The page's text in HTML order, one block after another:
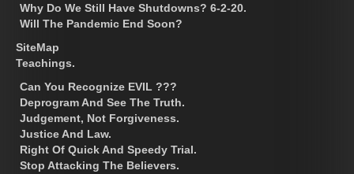
Why Do We Still Have Shutdowns? 6-2-20.
Will The Pandemic End Soon?
SiteMap
Teachings.
Can You Recognize EVIL ???
Deprogram And See The Truth.
Judgement, Not Forgiveness.
Justice And Law.
Right Of Quick And Speedy Trial.
Stop Attacking The Believers.